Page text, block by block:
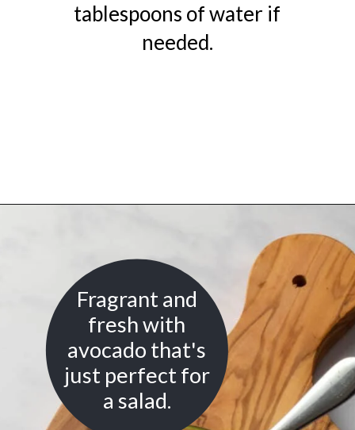
tablespoons of water if
needed.
Fragrant and
fresh with
avocado that's
just perfect for
a salad.